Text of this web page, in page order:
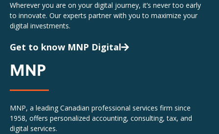
Wherever you are on your digital journey, it’s never too early
to innovate. Our experts partner with you to maximize your
digital investments.
Get to know MNP Digital
MNP
MNP, a leading Canadian professional services firm since
1958, offers personalized accounting, consulting, tax, and
digital services.